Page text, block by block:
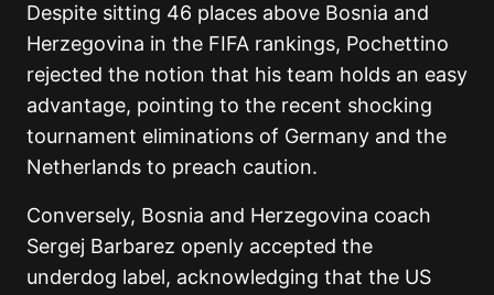
Despite sitting 46 places above Bosnia and
Herzegovina in the FIFA rankings, Pochettino
rejected the notion that his team holds an easy
advantage, pointing to the recent shocking
tournament eliminations of Germany and the
Netherlands to preach caution.
Conversely, Bosnia and Herzegovina coach
Sergej Barbarez openly accepted the
underdog label, acknowledging that the US